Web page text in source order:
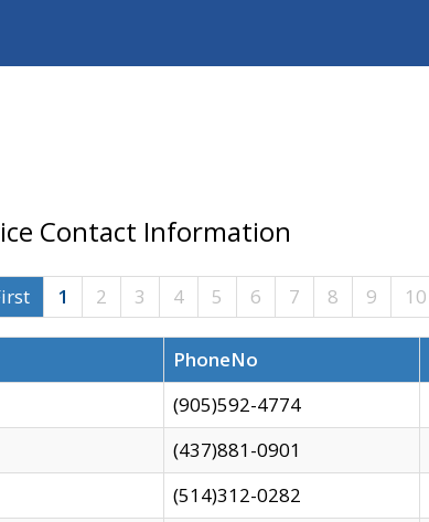
Contact Information
1 2 3 4 5 6 7 8 9 10
PhoneNo
(905)592-4774
(437)881-0901
(514)312-0282